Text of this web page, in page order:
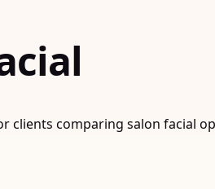
clients comparing salon facial